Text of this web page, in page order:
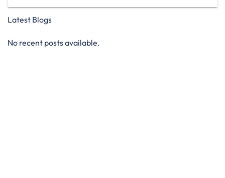
Latest Blogs
No recent posts available.